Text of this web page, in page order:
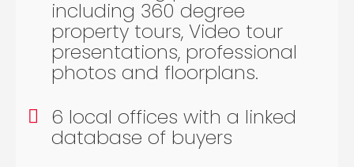
including 360 degree
property tours, Video tour
presentations, professional
photos and floorplans.
6 local offices with a linked
database of buyers